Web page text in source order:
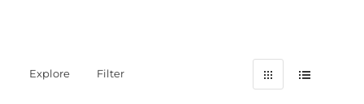
Explore Filter